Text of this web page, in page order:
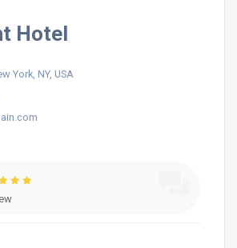
Hotel
York, NY, USA